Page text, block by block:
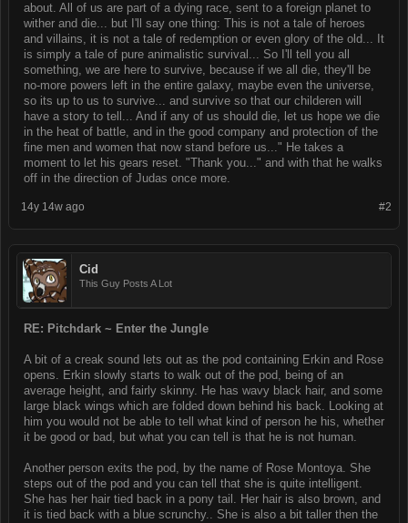
about. All of us are part of a dying race, sent to a foreign planet to
wither and die... but I'll say one thing: This is not a tale of heroes
and villains, it is not a tale of redemption or even glory of the old... It
is simply a tale of pure animalistic survival... So I'll tell you all
something, we are here to survive, because if we all die, they'll be
no-more powers left in the entire galaxy, maybe even the universe,
so its up to us to survive... and survive so that our childeren will
have a story to tell... And if any of us should die, let us hope we die
in the heat of battle, and in the good company and protection of the
fine men and women that now stand before us..." He takes a
moment to let his gears reset. "Thank you..." and with that he walks
off in the direction of Judas once more.
#2
14y 14w ago
Cid
This Guy Posts A Lot
RE: Pitchdark ~ Enter the Jungle
A bit of a creak sound lets out as the pod containing Erkin and Rose
opens. Erkin slowly starts to walk out of the pod, being of an
average height, and fairly skinny. He has wavy black hair, and some
large black wings which are folded down behind his back. Looking at
him you would not be able to tell what kind of person he his, whether
it be good or bad, but what you can tell is that he is not human.
Another person exits the pod, by the name of Rose Montoya. She
steps out of the pod and you can tell that she is quite intelligent.
She has her hair tied back in a pony tail. Her hair is also brown, and
it is tied back with a blue scrunchy.. She is also a bit taller then the